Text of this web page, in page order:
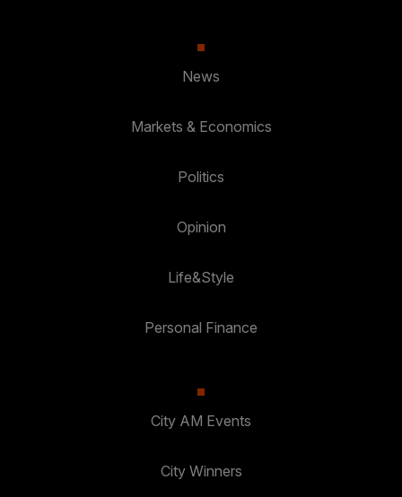
News
Markets & Economics
Politics
Opinion
Life&Style
Personal Finance
City AM Events
City Winners